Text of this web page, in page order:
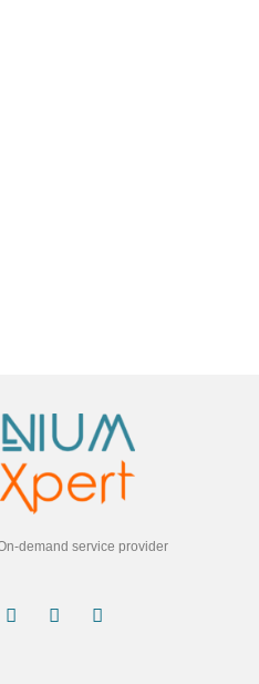
demand service provider